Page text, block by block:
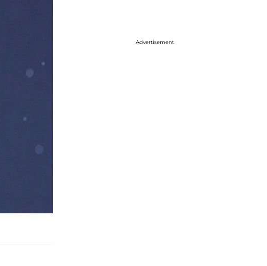
Advertisement